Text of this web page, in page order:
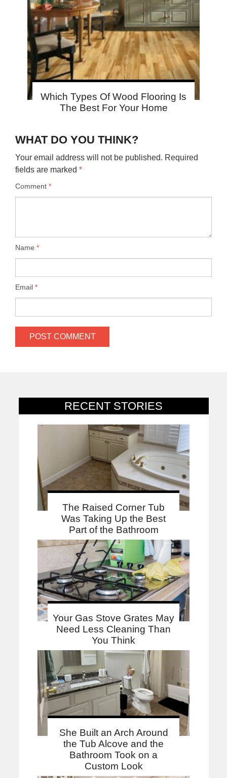
RECENT STORIES
The Raised Corner Tub
Was Taking Up the Best
Part of the Bathroom
Your Gas Stove Grates May
Need Less Cleaning Than
You Think
She Built an Arch Around
the Tub Alcove and the
Bathroom Took on a
Custom Look
Which Types Of Wood Flooring Is
The Best For Your Home
WHAT DO YOU THINK?
Your email address will not be published. Required
fields are marked *
Comment *
Name *
Email *